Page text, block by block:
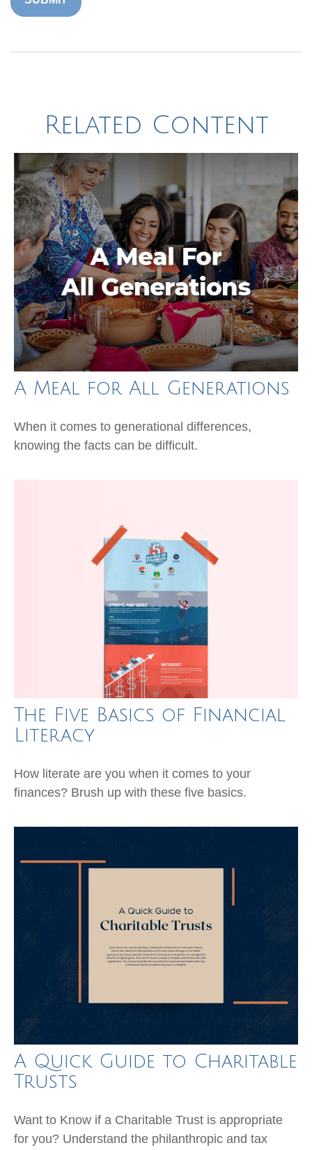
Related Content
A Meal for All Generations
When it comes to generational differences,
knowing the facts can be difficult.
The Five Basics of Financial
Literacy
How literate are you when it comes to your
finances? Brush up with these five basics.
A Quick Guide to Charitable
Trusts
Want to Know if a Charitable Trust is appropriate
for you? Understand the philanthropic and tax